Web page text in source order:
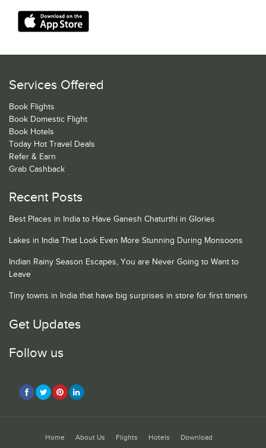
Services Offered
Book Flights
Book Domestic Flight
Book Hotels
Today Hot Travel Deals
Refer & Earn
Grab Cashback
Recent Posts
Best Places in India to Have Ganesh Chaturthi in Glories
Lakes in India That Look Even More Stunning During Monsoons
Indian Rainy Season Escapes, You are Never Going to Want to
Leave
Tiny towns in India that have big surprises in store for first timers
Get Updates
Follow us
Home About Us Flights Hotels Download